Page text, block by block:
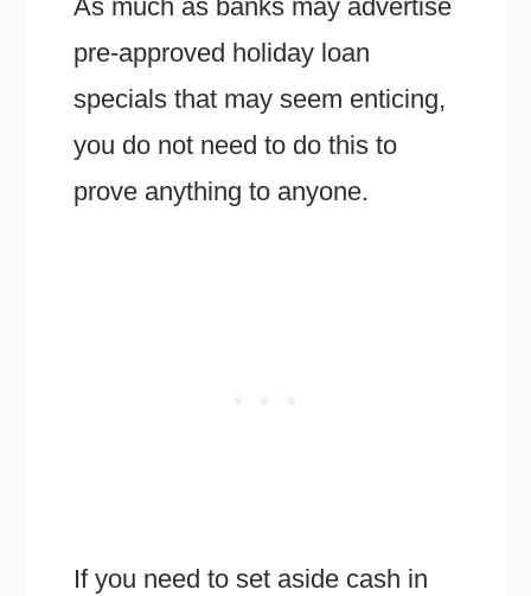
As much as banks may advertise
pre-approved holiday loan
specials that may seem enticing,
you do not need to do this to
prove anything to anyone.
If you need to set aside cash in